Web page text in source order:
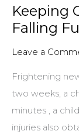
For
Your
Desk
Keeping
Falling
Leave a
Frightening
two weeks, a
minutes , a
injuries also